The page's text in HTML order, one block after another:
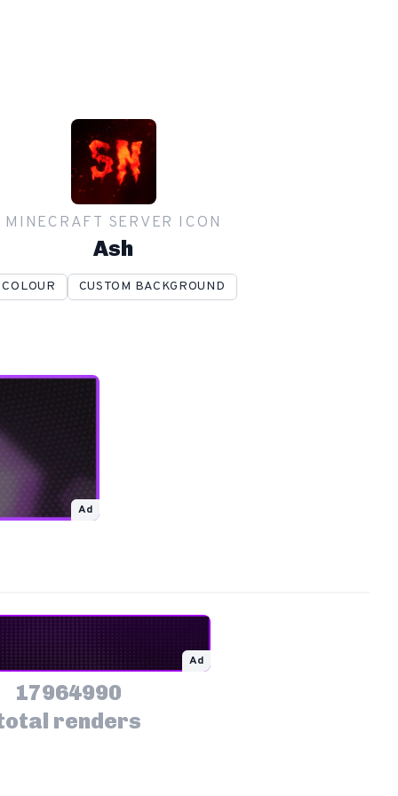
MINECRAFT SERVER ICON
Ash
COLOUR CUSTOM BACKGROUND
Ad
Ad
17964990
renders